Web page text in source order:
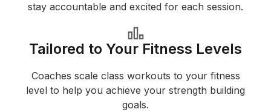
stay accountable and excited for each session.
Tailored to Your Fitness Levels
Coaches scale class workouts to your fitness
level to help you achieve your strength building
goals.